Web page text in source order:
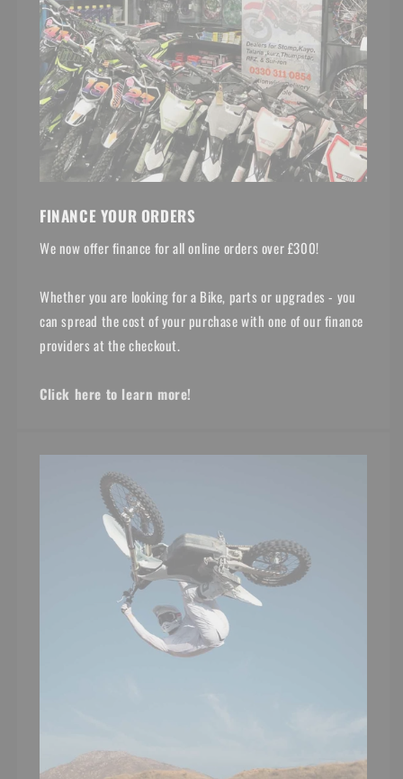
FINANCE YOUR ORDERS
We now offer finance for all online orders over £300!
Whether you are looking for a Bike, parts or upgrades - you
can spread the cost of your purchase with one of our finance
providers at the checkout.
Click here to learn more!